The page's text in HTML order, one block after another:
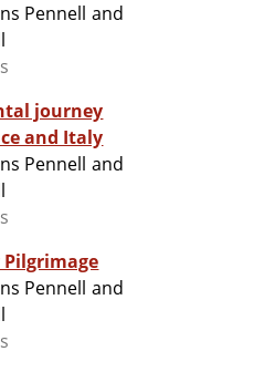
Pennell and
journey
and Italy
Pennell and
Pennell and